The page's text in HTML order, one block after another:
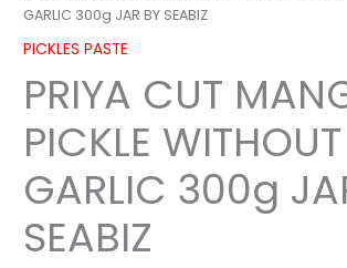
GARLIC 300g JAR BY SEABIZ
PICKLES PASTE
PRIYA CUT
PICKLE WITHOUT
GARLIC 300g
SEABIZ